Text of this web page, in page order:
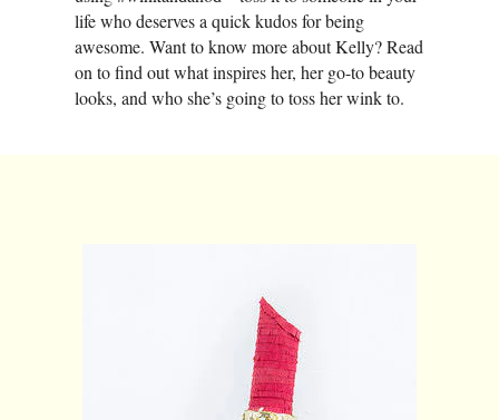
life who deserves a quick kudos for being
awesome. Want to know more about Kelly? Read
on to find out what inspires her, her go-to beauty
looks, and who she’s going to toss her wink to.